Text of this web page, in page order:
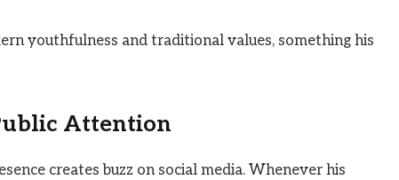
youthfulness and traditional values, something his
Attention
creates buzz on social media. Whenever his